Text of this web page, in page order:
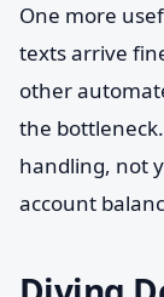
One more
texts arrive
other
the
handling, not
account